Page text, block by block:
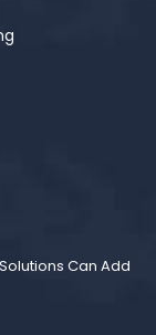
Can Add